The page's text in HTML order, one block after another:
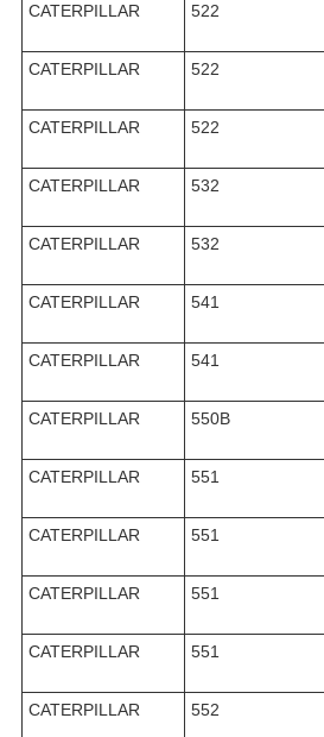
CATERPILLAR
522
CATERPILLAR
522
CATERPILLAR
522
CATERPILLAR
532
CATERPILLAR
532
CATERPILLAR
541
CATERPILLAR
541
CATERPILLAR
550B
CATERPILLAR
551
CATERPILLAR
551
CATERPILLAR
551
CATERPILLAR
551
CATERPILLAR
552